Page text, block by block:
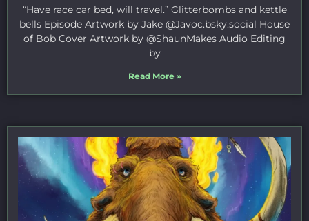
“Have race car bed, will travel.” Glitterbombs and kettle
bells Episode Artwork by Jake ⁠@Javoc.bsky.social⁠ House
of Bob Cover Artwork by ⁠@ShaunMakes⁠ Audio Editing
by
Read More »